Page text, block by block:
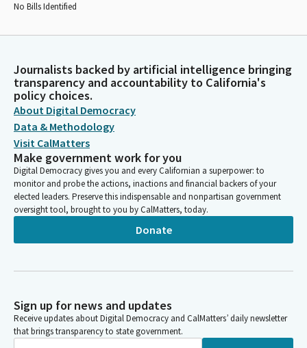
No Bills Identified
Journalists backed by artificial intelligence bringing
transparency and accountability to California's
policy choices.
About Digital Democracy
Data & Methodology
Visit CalMatters
Make government work for you
Digital Democracy gives you and every Californian a superpower: to
monitor and probe the actions, inactions and financial backers of your
elected leaders. Preserve this indispensable and nonpartisan government
oversight tool, brought to you by CalMatters, today.
Donate
Sign up for news and updates
Receive updates about Digital Democracy and CalMatters’ daily newsletter
that brings transparency to state government.